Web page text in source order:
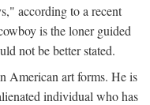
according to a recent
is the loner guided
not be better stated.
American art forms. He is
individual who has